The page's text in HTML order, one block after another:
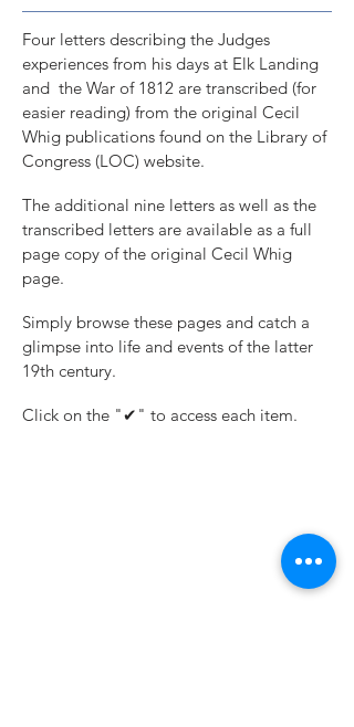
Four letters describing the Judges
experiences from his days at Elk Landing
and the War of 1812 are transcribed (for
easier reading) from the original Cecil
Whig publications found on the Library of
Congress (LOC) website.
The additional nine letters as well as the
transcribed letters are available as a full
page copy of the original Cecil Whig
page.
Simply browse these pages and catch a
glimpse into life and events of the latter
19th century.
Click on the "✔" to access each item.